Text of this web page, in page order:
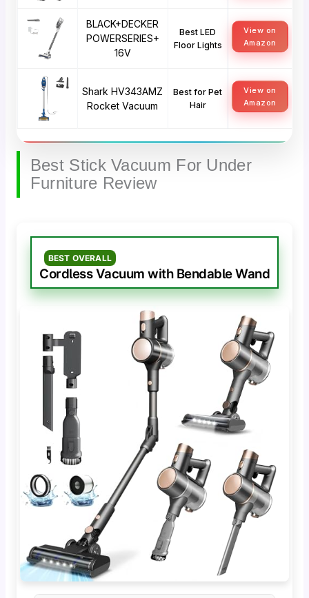
BLACK+DECKER
POWERSERIES+
16V
Best LED
Floor Lights
View on
Amazon
Shark HV343AMZ
Rocket Vacuum
Best for Pet
Hair
View on
Amazon
Best Stick Vacuum For Under
Furniture Review
BEST OVERALL
Cordless Vacuum with Bendable Wand